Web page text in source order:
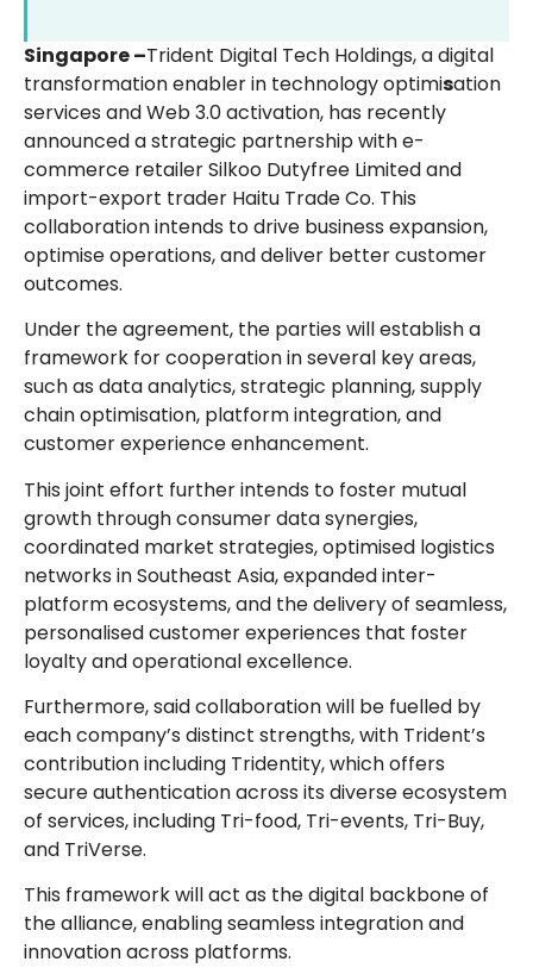
Singapore –Trident Digital Tech Holdings, a digital
transformation enabler in technology optimisation
services and Web 3.0 activation, has recently
announced a strategic partnership with e-
commerce retailer Silkoo Dutyfree Limited and
import-export trader Haitu Trade Co. This
collaboration intends to drive business expansion,
optimise operations, and deliver better customer
outcomes.
Under the agreement, the parties will establish a
framework for cooperation in several key areas,
such as data analytics, strategic planning, supply
chain optimisation, platform integration, and
customer experience enhancement.
This joint effort further intends to foster mutual
growth through consumer data synergies,
coordinated market strategies, optimised logistics
networks in Southeast Asia, expanded inter-
platform ecosystems, and the delivery of seamless,
personalised customer experiences that foster
loyalty and operational excellence.
Furthermore, said collaboration will be fuelled by
each company’s distinct strengths, with Trident’s
contribution including Tridentity, which offers
secure authentication across its diverse ecosystem
of services, including Tri-food, Tri-events, Tri-Buy,
and TriVerse.
This framework will act as the digital backbone of
the alliance, enabling seamless integration and
innovation across platforms.